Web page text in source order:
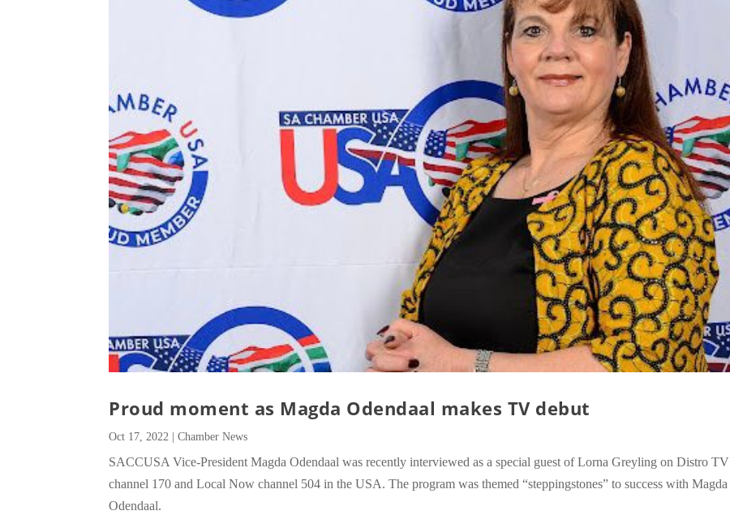
Proud moment as Magda Odendaal makes TV debut
Oct 17, 2022 |Chamber News
SACCUSA Vice-President Magda Odendaal was recently interviewed as a special guest of Lorna Greyling on Distro TV
channel 170 and Local Now channel 504 in the USA. The program was themed “steppingstones” to success with Magda
Odendaal.